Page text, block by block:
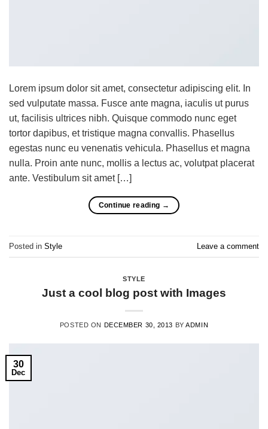
Lorem ipsum dolor sit amet, consectetur adipiscing elit. In
sed vulputate massa. Fusce ante magna, iaculis ut purus
ut, facilisis ultrices nibh. Quisque commodo nunc eget
tortor dapibus, et tristique magna convallis. Phasellus
egestas nunc eu venenatis vehicula. Phasellus et magna
nulla. Proin ante nunc, mollis a lectus ac, volutpat placerat
ante. Vestibulum sit amet […]
Continue reading →
Posted in Style Leave a comment
STYLE
Just a cool blog post with Images
POSTED ON DECEMBER 30, 2013 BYADMIN
30
Dec